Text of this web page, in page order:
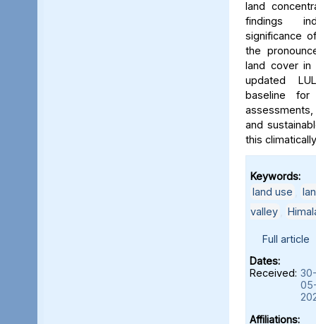
land
findings
significance
the
land cover in
updated
baseline for
and
this
Keywords:
land use
valley
Full article
Dates:
Received:
Affiliations: